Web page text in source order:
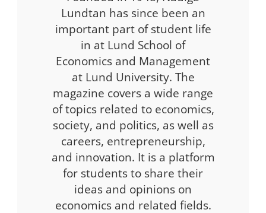
Lundtan has since been an
important part of student life
in at Lund School of
Economics and Management
at Lund University. The
magazine covers a wide range
of topics related to economics,
society, and politics, as well as
careers, entrepreneurship,
and innovation. It is a platform
for students to share their
ideas and opinions on
economics and related fields.